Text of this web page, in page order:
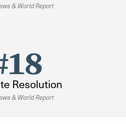
& World Report
Resolution
& World Report